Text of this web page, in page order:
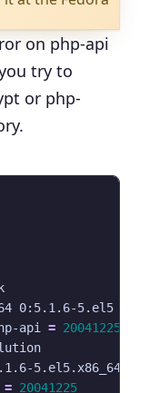
on php-api
try to
or php-
api = 20041225
5.el5.x86_64
= 20041225